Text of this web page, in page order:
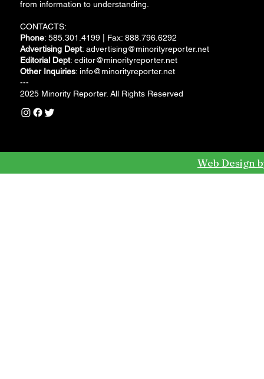
from information to understanding.
CONTACTS:
Phone: 585.301.4199 | Fax: 888.796.6292
Advertising Dept: advertising@minorityreporter.net
Editorial Dept: editor@minorityreporter.net
Other Inquiries: info@minorityreporter.net
---
2025 Minority Reporter. All Rights Reserved
Web Design